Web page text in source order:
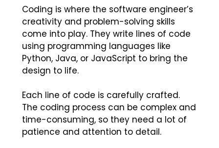
Coding is where the software engineer’s
creativity and problem-solving skills
come into play. They write lines of code
using programming languages like
Python, Java, or JavaScript to bring the
design to life.
Each line of code is carefully crafted.
The coding process can be complex and
time-consuming, so they need a lot of
patience and attention to detail.